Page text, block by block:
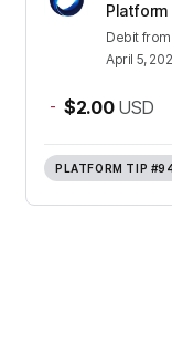
Platform
Debit from
April 5,
- $2.00 USD
PLATFORM TIP